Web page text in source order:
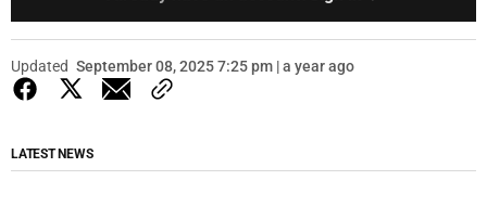
Updated September 08, 2025 7:25 pm | a year ago
LATEST NEWS